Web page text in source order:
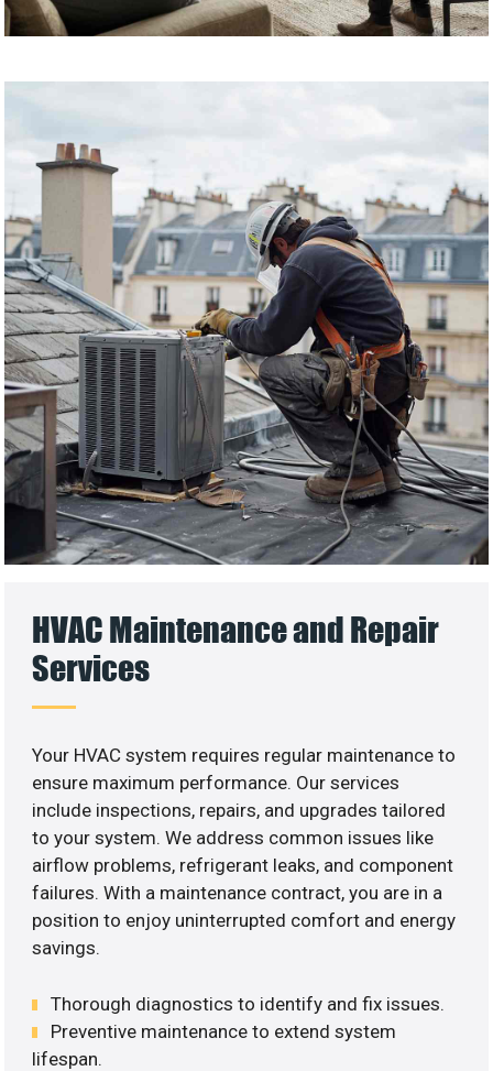
HVAC Maintenance and Repair
Services
Your HVAC system requires regular maintenance to
ensure maximum performance. Our services
include inspections, repairs, and upgrades tailored
to your system. We address common issues like
airflow problems, refrigerant leaks, and component
failures. With a maintenance contract, you are in a
position to enjoy uninterrupted comfort and energy
savings.
Thorough diagnostics to identify and fix issues.
Preventive maintenance to extend system
lifespan.